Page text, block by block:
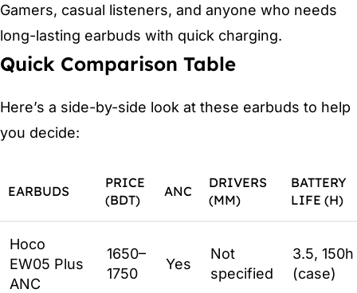
Gamers, casual listeners, and anyone who needs
long-lasting earbuds with quick charging.
Quick Comparison Table
Here’s a side-by-side look at these earbuds to help
you decide:
EARBUDS
PRICE
(BDT)
ANC
DRIVERS
(MM)
BATTERY
LIFE (H)
Hoco
EW05 Plus
ANC
1650–
1750
Yes
Not
specified
3.5, 150h
(case)